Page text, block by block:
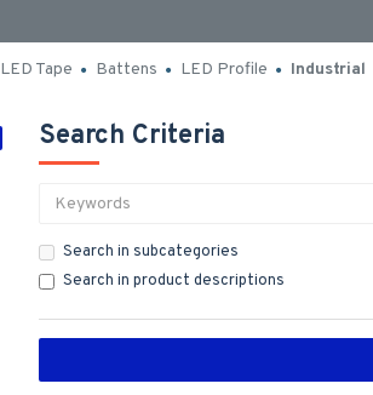
LED Tape Battens LED Profile Industrial
Search Criteria
Search in subcategories
Search in product descriptions